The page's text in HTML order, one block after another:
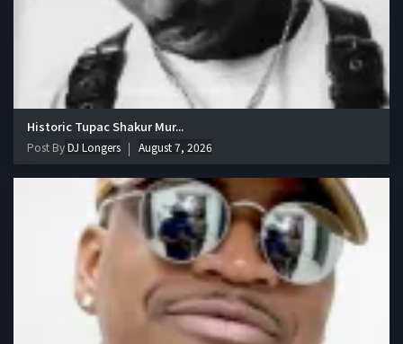
Historic Tupac Shakur Mur...
Post ByDJ Longers August 7, 2026